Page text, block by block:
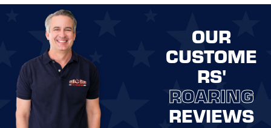
OUR
CUSTOME
RS'
ROARING
REVIEWS